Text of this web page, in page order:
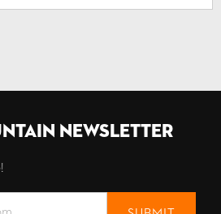
Newsletter